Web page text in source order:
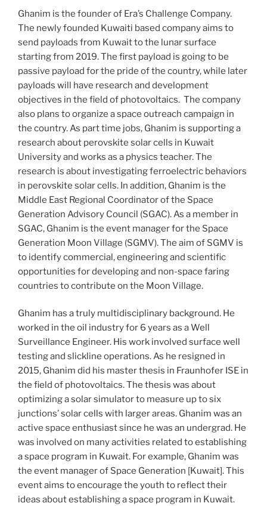
Ghanim is the founder of Era’s Challenge Company.
The newly founded Kuwaiti based company aims to
send payloads from Kuwait to the lunar surface
starting from 2019. The first payload is going to be
passive payload for the pride of the country, while later
payloads will have research and development
objectives in the field of photovoltaics. The company
also plans to organize a space outreach campaign in
the country. As part time jobs, Ghanim is supporting a
research about perovskite solar cells in Kuwait
University and works as a physics teacher. The
research is about investigating ferroelectric behaviors
in perovskite solar cells. In addition, Ghanim is the
Middle East Regional Coordinator of the Space
Generation Advisory Council (SGAC). As a member in
SGAC, Ghanim is the event manager for the Space
Generation Moon Village (SGMV). The aim of SGMV is
to identify commercial, engineering and scientific
opportunities for developing and non-space faring
countries to contribute on the Moon Village.
Ghanim has a truly multidisciplinary background. He
worked in the oil industry for 6 years as a Well
Surveillance Engineer. His work involved surface well
testing and slickline operations. As he resigned in
2015, Ghanim did his master thesis in Fraunhofer ISE in
the field of photovoltaics. The thesis was about
optimizing a solar simulator to measure up to six
junctions’ solar cells with larger areas. Ghanim was an
active space enthusiast since he was an undergrad. He
was involved on many activities related to establishing
a space program in Kuwait. For example, Ghanim was
the event manager of Space Generation [Kuwait]. This
event aims to encourage the youth to reflect their
ideas about establishing a space program in Kuwait.